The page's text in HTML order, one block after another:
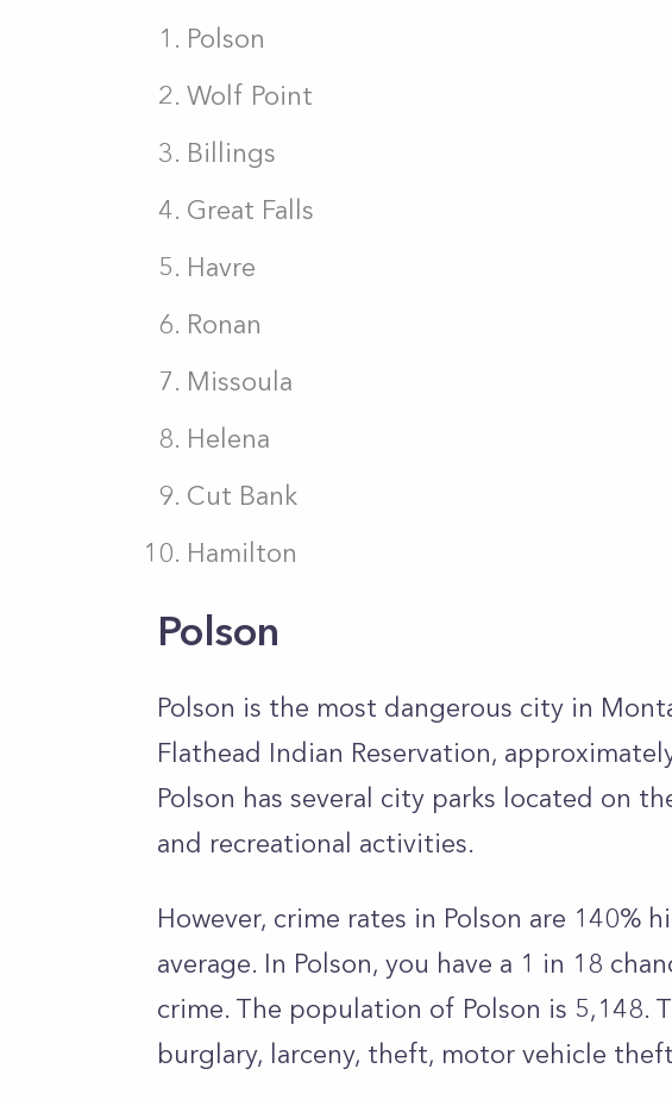
Polson
Wolf Point
Billings
Great Falls
Havre
Ronan
Missoula
Helena
Cut Bank
Hamilton
Polson
Polson is the most dangerous city in
Flathead Indian Reservation,
Polson has several city parks located on
and recreational activities.
However, crime rates in Polson are 140%
average. In Polson, you have a 1 in 18
crime. The population of Polson is 5,148.
burglary, larceny, theft, motor vehicle